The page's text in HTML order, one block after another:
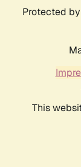
Protected by
This